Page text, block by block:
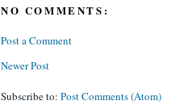
NO COMMENTS:
Post a Comment
Newer Post
Subscribe to: Post Comments (Atom)